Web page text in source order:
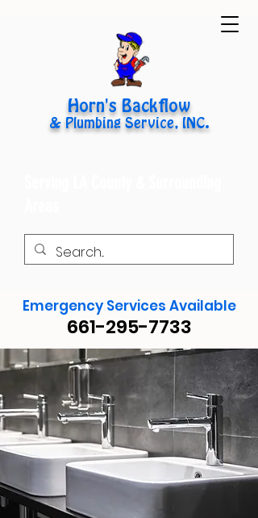
Horn's Backflow
& Plumbing Service, INC.
661-295-7733
Emergency Services Available